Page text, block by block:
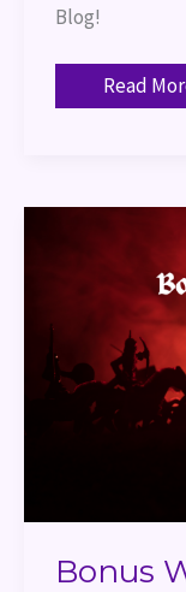
Blog!
Read
Bonus
Bonus
Shovel